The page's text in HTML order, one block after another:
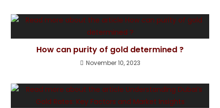
How can purity of gold determined ?
November 10, 2023